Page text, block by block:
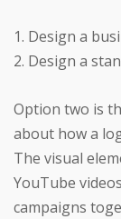
1. Design a
2. Design a
Option two is
about how a
The visual
YouTube
campaigns